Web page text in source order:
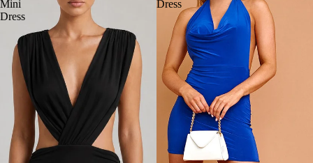
Mini
Dress
Dress